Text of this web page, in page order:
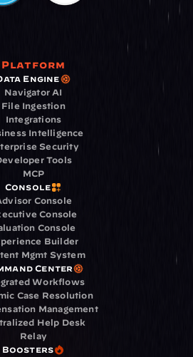
Platform
Engine
Navigator AI
File Ingestion
Integrations
Intelligence
Security
Tools
MCP
Console
Console
Console
Console
Builder
Mgmt System
Center
Workflows
Case Resolution
Management
Help Desk
Relay
Boosters